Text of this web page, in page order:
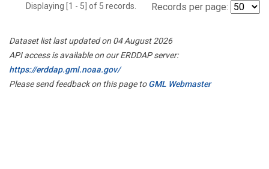
Displaying [1 - 5] of 5 records. Records per page:
Dataset list last updated on 04 August 2026
API access is available on our ERDDAP server:
https://erddap.gml.noaa.gov/
Please send feedback on this page toGML Webmaster